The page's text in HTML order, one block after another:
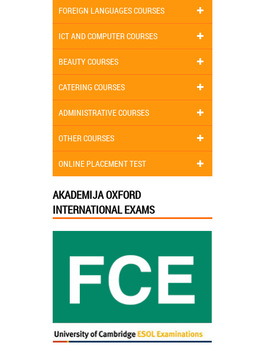
FOREIGN LANGUAGES COURSES
ICT AND COMPUTER COURSES
BEAUTY COURSES
CATERING COURSES
ADMINISTRATIVE COURSES
OTHER COURSES
ONLINE PLACEMENT TEST
AKADEMIJA OXFORD
INTERNATIONAL EXAMS